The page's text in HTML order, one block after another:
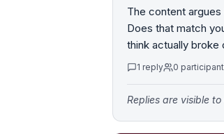
The content
Does that match
think actually broke
1 reply 0
Replies are visible to